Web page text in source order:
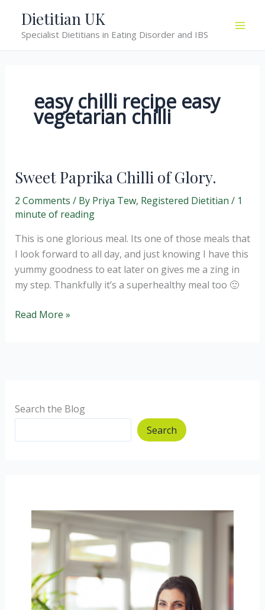
content
Dietitian UK
Specialist Dietitians in Eating Disorder and IBS
easy chilli recipe easy
vegetarian chilli
Sweet Paprika Chilli of Glory.
2 Comments / By Priya Tew, Registered Dietitian / 1
minute of reading
This is one glorious meal. Its one of those meals that
I look forward to all day, and just knowing I have this
yummy goodness to eat later on gives me a zing in
my step. Thankfully it’s a superhealthy meal too 🙂
Sweet
Read More »
Search the Blog
Search